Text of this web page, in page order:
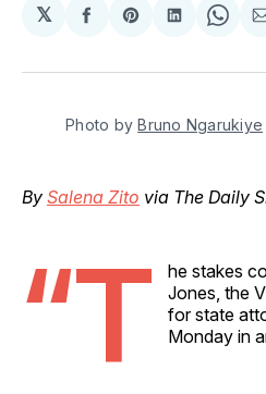
𝕏
Share
Facebook
Share
Pinterest
Share
LinkedIn
Photo by Bruno Ngarukiye
By Salena Zito via The Daily
“T
he stakes
Jones, the
for state
Monday in